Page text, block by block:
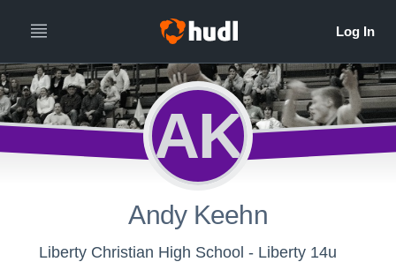
AK
Andy Keehn
Liberty Christian High School - Liberty 14u